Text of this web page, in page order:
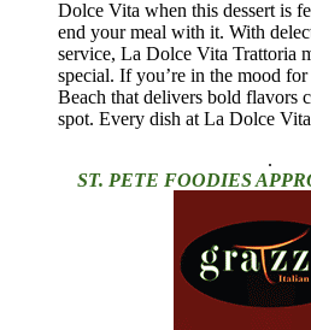
Dolce Vita when this dessert is
end your meal with it. With
service, La Dolce Vita Trattoria
special. If you’re in the mood
Beach that delivers bold flavors
spot. Every dish at La Dolce Vita
.
ST. PETE FOODIES